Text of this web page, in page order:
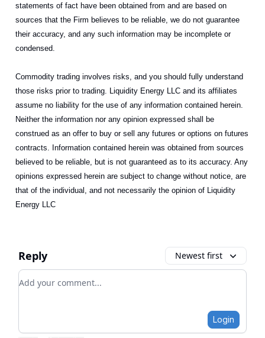
statements of fact have been obtained from and are based on
sources that the Firm believes to be reliable, we do not guarantee
their accuracy, and any such information may be incomplete or
condensed.
Commodity trading involves risks, and you should fully understand
those risks prior to trading. Liquidity Energy LLC and its affiliates
assume no liability for the use of any information contained herein.
Neither the information nor any opinion expressed shall be
construed as an offer to buy or sell any futures or options on futures
contracts. Information contained herein was obtained from sources
believed to be reliable, but is not guaranteed as to its accuracy. Any
opinions expressed herein are subject to change without notice, are
that of the individual, and not necessarily the opinion of Liquidity
Energy LLC
Reply Newest first
Add your comment
Login